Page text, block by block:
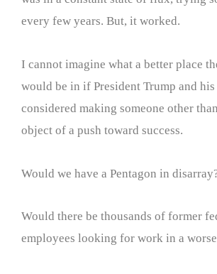
every few years. But, it worked.
I cannot imagine what a better place
would be in if President Trump and
considered making someone other
object of a push toward success.
Would we have a Pentagon in
Would there be thousands of former
employees looking for work in a